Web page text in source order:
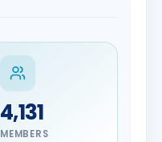
4,131
MEMBERS
DIGNITARY
Jayesh